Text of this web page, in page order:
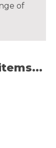
of